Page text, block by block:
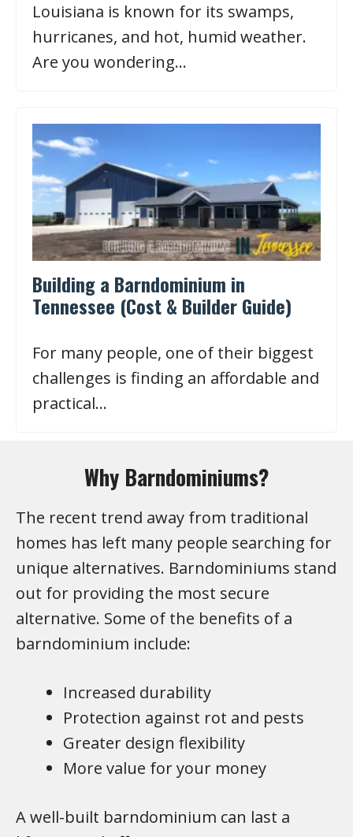
Louisiana is known for its swamps,
hurricanes, and hot, humid weather.
Are you wondering…
Building a Barndominium in
Tennessee (Cost & Builder Guide)
For many people, one of their biggest
challenges is finding an affordable and
practical…
Why Barndominiums?
The recent trend away from traditional
homes has left many people searching for
unique alternatives. Barndominiums stand
out for providing the most secure
alternative. Some of the benefits of a
barndominium include:
Increased durability
Protection against rot and pests
Greater design flexibility
More value for your money
A well-built barndominium can last a